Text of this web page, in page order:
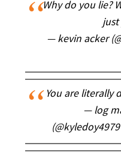
Why do you lie?
just
— kevin acker
You are literally
— log